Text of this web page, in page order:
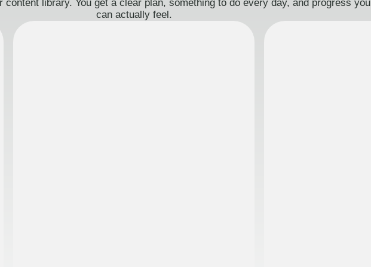
content library. You get a clear plan, something to do every day, and progress you
can actually feel.